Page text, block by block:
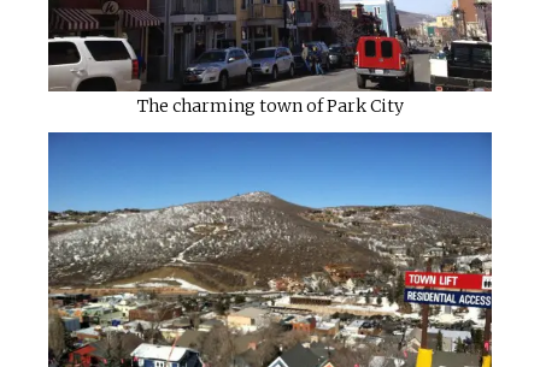
The charming town of Park City